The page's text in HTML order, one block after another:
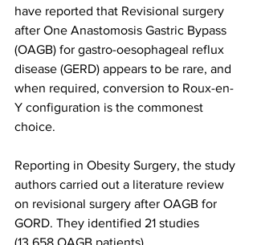
have reported that Revisional surgery
after One Anastomosis Gastric Bypass
(OAGB) for gastro-oesophageal reflux
disease (GERD) appears to be rare, and
when required, conversion to Roux-en-
Y configuration is the commonest
choice.
Reporting in Obesity Surgery, the study
authors carried out a literature review
on revisional surgery after OAGB for
GORD. They identified 21 studies
(13,658 OAGB patients).